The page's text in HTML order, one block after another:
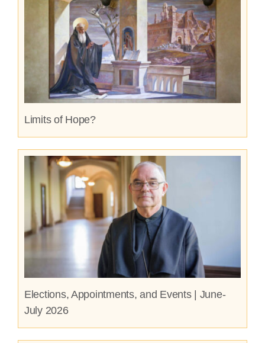
Limits of Hope?
Elections, Appointments, and Events | June-
July 2026